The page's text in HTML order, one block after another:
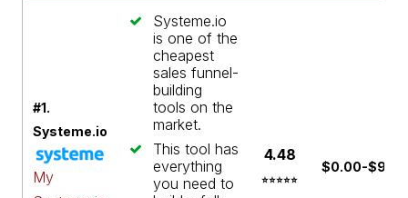
#1.
Systeme.io
My
Systeme.io
is one of the
cheapest
sales funnel-
building
tools on the
market.
This tool has
everything
you need to
4.48
⭐⭐⭐⭐⭐
$0.00-